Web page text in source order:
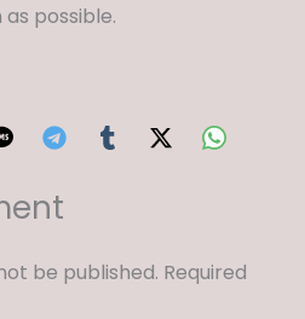
possible.
be published. Required